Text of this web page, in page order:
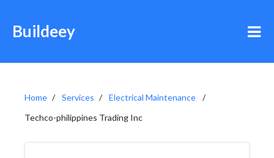
Buildeey
Home Services
Electrical Maintenance
Techco-philippines Trading Inc